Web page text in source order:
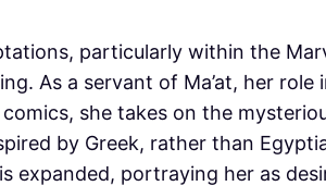
particularly within the
As a servant of Ma’at, her
she takes on the
by Greek, rather than
expanded, portraying her as